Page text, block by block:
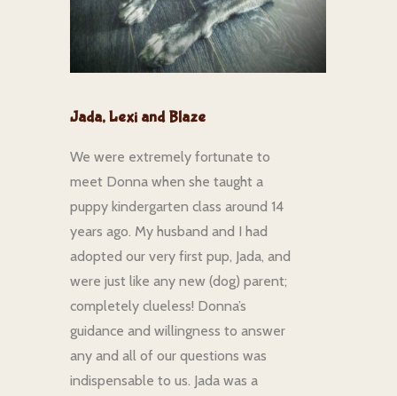
Jada, Lexi and Blaze
We were extremely fortunate to
meet Donna when she taught a
puppy kindergarten class around 14
years ago. My husband and I had
adopted our very first pup, Jada, and
were just like any new (dog) parent;
completely clueless! Donna’s
guidance and willingness to answer
any and all of our questions was
indispensable to us. Jada was a